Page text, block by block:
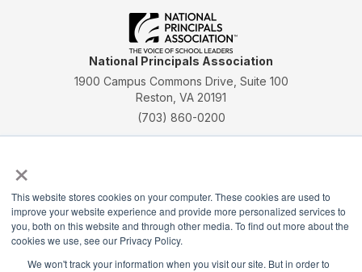
×
This website stores cookies on your computer. These cookies are used to
improve your website experience and provide more personalized services to
you, both on this website and through other media. To find out more about the
cookies we use, see our Privacy Policy.
We won't track your information when you visit our site. But in order to
National Principals Association
1900 Campus Commons Drive, Suite 100
Reston, VA 20191
(703) 860-0200
Pittsburgh, PA 15264-0245
CONTACT PARTNERSHIP OPPORTUNITIES JOB BOARD FAQ
NHS
NJHS
NEHS